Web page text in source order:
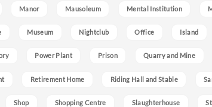
Manor Mausoleum Mental Institution
Museum Nightclub Office Island
Power Plant Prison Quarry and Mine
Retirement Home Riding Hall and Stable
Shop Shopping Centre Slaughterhouse